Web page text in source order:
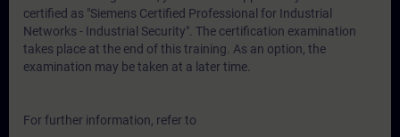
certified as "Siemens Certified Professional for Industrial
Networks - Industrial Security". The certification examination
takes place at the end of this training. As an option, the
examination may be taken at a later time.
For further information, refer to